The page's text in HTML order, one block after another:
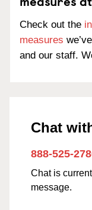
Check out the
measures
and our staff.
Chat
888-525-
Chat is
message.